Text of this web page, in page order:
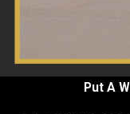
Put A